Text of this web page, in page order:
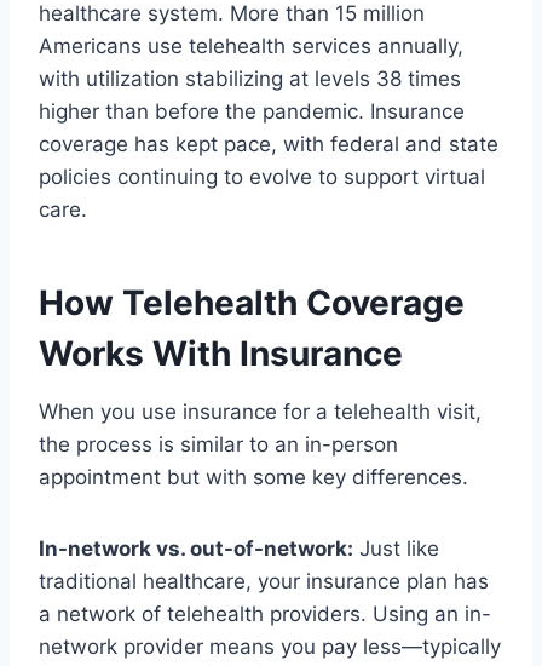
healthcare system. More than 15 million
Americans use telehealth services annually,
with utilization stabilizing at levels 38 times
higher than before the pandemic. Insurance
coverage has kept pace, with federal and state
policies continuing to evolve to support virtual
care.
How Telehealth Coverage
Works With Insurance
When you use insurance for a telehealth visit,
the process is similar to an in-person
appointment but with some key differences.
In-network vs. out-of-network: Just like
traditional healthcare, your insurance plan has
a network of telehealth providers. Using an in-
network provider means you pay less—typically